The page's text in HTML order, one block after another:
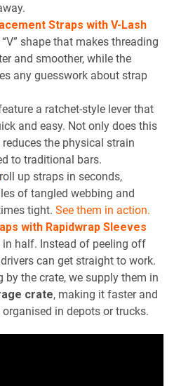
Straps with V-Lash
shape that makes threading
and smoother, while the
any guesswork about strap
a ratchet-style lever that
and easy. Not only does this
the physical strain
to traditional bars.
roll up straps in seconds,
of tangled webbing and
tight. See them in action.
with Rapidwrap Sleeves
half. Instead of peeling off
can get straight to work.
by the crate, we supply them in
crate, making it faster and
in depots or trucks.